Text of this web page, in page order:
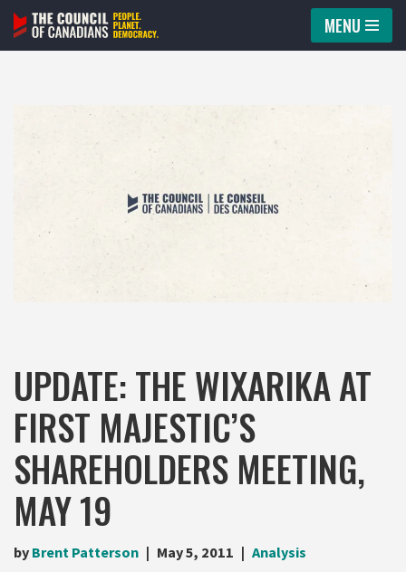
Skip
MENU
UPDATE: THE WIXARIKA AT
FIRST MAJESTIC’S
SHAREHOLDERS MEETING,
MAY 19
by Brent Patterson May 5, 2011 Analysis